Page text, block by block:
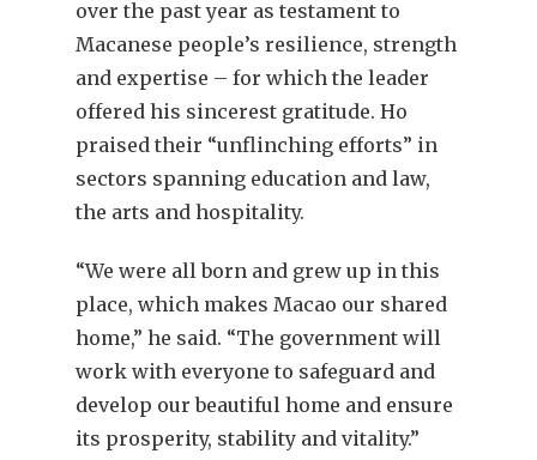
over the past year as testament to
Macanese people’s resilience, strength
and expertise – for which the leader
offered his sincerest gratitude. Ho
praised their “unflinching efforts” in
sectors spanning education and law,
the arts and hospitality.
“We were all born and grew up in this
place, which makes Macao our shared
home,” he said. “The government will
work with everyone to safeguard and
develop our beautiful home and ensure
its prosperity, stability and vitality.”